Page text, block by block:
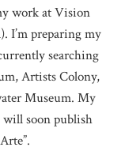
work at Vision
I’m preparing my
searching
Artists Colony,
Museum. My
will soon publish